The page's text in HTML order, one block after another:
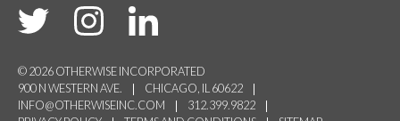
© 2026 OTHERWISE INCORPORATED
900 N WESTERN AVE.
CHICAGO, IL 60622
INFO@OTHERWISEINC.COM
312.399.9822